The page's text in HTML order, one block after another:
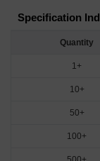
Specification
Quantity
1+
10+
50+
100+